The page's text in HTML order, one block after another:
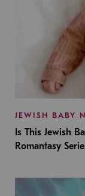
JEWISH BABY
Is This Jewish
Romantasy